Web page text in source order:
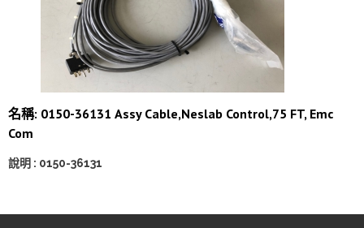
名稱: 0150-36131 Assy Cable,Neslab Control,75 FT, Emc
Com
說明 : 0150-36131